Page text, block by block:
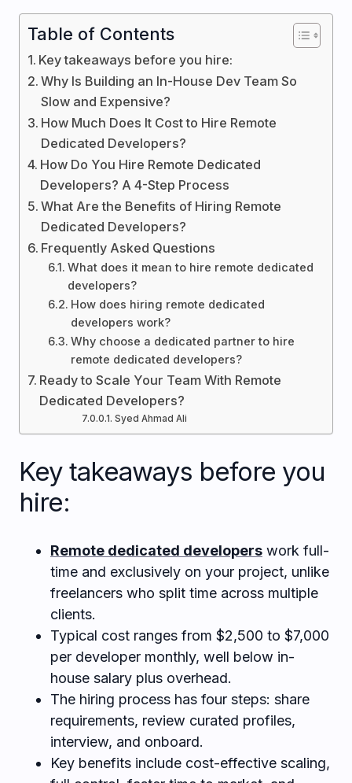
Table of Contents
Key takeaways before you hire:
Why Is Building an In-House Dev Team So
Slow and Expensive?
How Much Does It Cost to Hire Remote
Dedicated Developers?
How Do You Hire Remote Dedicated
Developers? A 4-Step Process
What Are the Benefits of Hiring Remote
Dedicated Developers?
Frequently Asked Questions
What does it mean to hire remote dedicated
developers?
How does hiring remote dedicated
developers work?
Why choose a dedicated partner to hire
remote dedicated developers?
Ready to Scale Your Team With Remote
Dedicated Developers?
Syed Ahmad Ali
Key takeaways before you
hire:
Remote dedicated developers work full-
time and exclusively on your project, unlike
freelancers who split time across multiple
clients.
Typical cost ranges from $2,500 to $7,000
per developer monthly, well below in-
house salary plus overhead.
The hiring process has four steps: share
requirements, review curated profiles,
interview, and onboard.
Key benefits include cost-effective scaling,